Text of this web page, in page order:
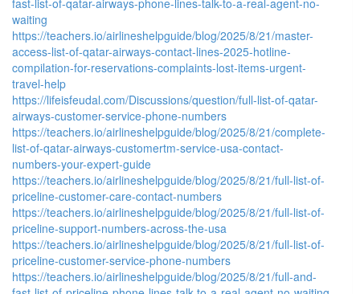
waiting
https://teachers.io/airlineshelpguide/blog/2025/8/21/master-
access-list-of-qatar-airways-contact-lines-2025-hotline-
compilation-for-reservations-complaints-lost-items-urgent-
travel-help
https://lifeisfeudal.com/Discussions/question/full-list-of-qatar-
airways-customer-service-phone-numbers
https://teachers.io/airlineshelpguide/blog/2025/8/21/complete-
list-of-qatar-airways-customertm-service-usa-contact-
numbers-your-expert-guide
https://teachers.io/airlineshelpguide/blog/2025/8/21/full-list-of-
priceline-customer-care-contact-numbers
https://teachers.io/airlineshelpguide/blog/2025/8/21/full-list-of-
priceline-support-numbers-across-the-usa
https://teachers.io/airlineshelpguide/blog/2025/8/21/full-list-of-
priceline-customer-service-phone-numbers
https://teachers.io/airlineshelpguide/blog/2025/8/21/full-and-